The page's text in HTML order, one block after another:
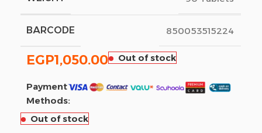
BARCODE 850053515224
EGP1,050.00 Out of stock
Payment
Methods:
Out of stock